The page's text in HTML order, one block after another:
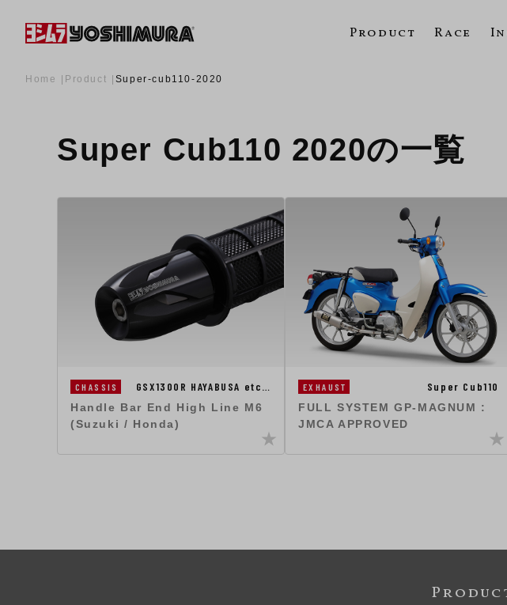
Product Race
Home Product Super-cub110-2020
Super Cub110 2020の一覧
CHASSIS GSX1300R HAYABUSA etc…
Handle Bar End High Line M6
(Suzuki / Honda)
EXHAUST Super Cub110
FULL SYSTEM GP-MAGNUM :
JMCA APPROVED